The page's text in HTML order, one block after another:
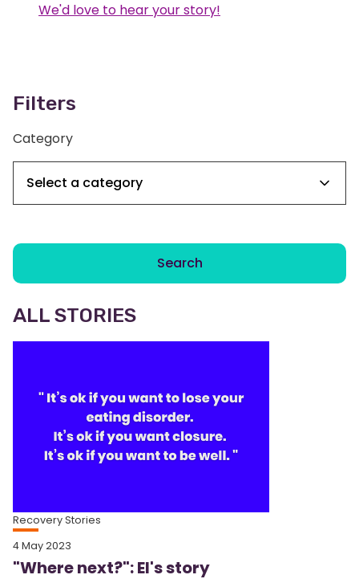
We'd love to hear your story!
Filters
Category
Search
ALL STORIES
Recovery Stories
4 May 2023
"Where next?": El's story